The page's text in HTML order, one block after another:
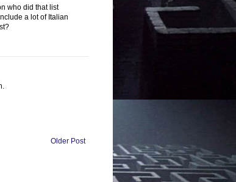
who did that list
a lot of Italian
Older Post